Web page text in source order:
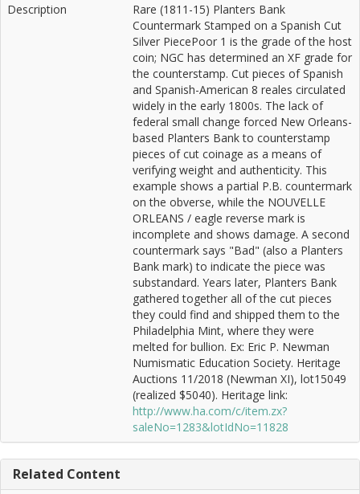
Description
Rare (1811-15) Planters Bank
Countermark Stamped on a Spanish Cut
Silver PiecePoor 1 is the grade of the host
coin; NGC has determined an XF grade for
the counterstamp. Cut pieces of Spanish
and Spanish-American 8 reales circulated
widely in the early 1800s. The lack of
federal small change forced New Orleans-
based Planters Bank to counterstamp
pieces of cut coinage as a means of
verifying weight and authenticity. This
example shows a partial P.B. countermark
on the obverse, while the NOUVELLE
ORLEANS / eagle reverse mark is
incomplete and shows damage. A second
countermark says "Bad" (also a Planters
Bank mark) to indicate the piece was
substandard. Years later, Planters Bank
gathered together all of the cut pieces
they could find and shipped them to the
Philadelphia Mint, where they were
melted for bullion. Ex: Eric P. Newman
Numismatic Education Society. Heritage
Auctions 11/2018 (Newman XI), lot15049
(realized $5040). Heritage link:
http://www.ha.com/c/item.zx?
saleNo=1283&lotIdNo=11828
Related Content